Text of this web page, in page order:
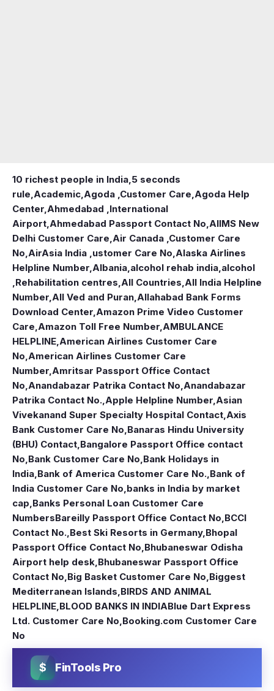
10 richest people in India,5 seconds
rule,Academic,Agoda ,Customer Care,Agoda Help
Center,Ahmedabad ,International
Airport,Ahmedabad Passport Contact No,AIIMS New
Delhi Customer Care,Air Canada ,Customer Care
No,AirAsia India ,ustomer Care No,Alaska Airlines
Helpline Number,Albania,alcohol rehab india,alcohol
,Rehabilitation centres,All Countries,All India Helpline
Number,All Ved and Puran,Allahabad Bank Forms
Download Center,Amazon Prime Video Customer
Care,Amazon Toll Free Number,AMBULANCE
HELPLINE,American Airlines Customer Care
No,American Airlines Customer Care
Number,Amritsar Passport Office Contact
No,Anandabazar Patrika Contact No,Anandabazar
Patrika Contact No.,Apple Helpline Number,Asian
Vivekanand Super Specialty Hospital Contact,Axis
Bank Customer Care No,Banaras Hindu University
(BHU) Contact,Bangalore Passport Office contact
No,Bank Customer Care No,Bank Holidays in
India,Bank of America Customer Care No.,Bank of
India Customer Care No,banks in India by market
cap,Banks Personal Loan Customer Care
NumbersBareilly Passport Office Contact No,BCCI
Contact No.,Best Ski Resorts in Germany,Bhopal
Passport Office Contact No,Bhubaneswar Odisha
Airport help desk,Bhubaneswar Passport Office
Contact No,Big Basket Customer Care No,Biggest
Mediterranean Islands,BIRDS AND ANIMAL
HELPLINE,BLOOD BANKS IN INDIABlue Dart Express
Ltd. Customer Care No,Booking.com Customer Care
No
$ FinTools Pro